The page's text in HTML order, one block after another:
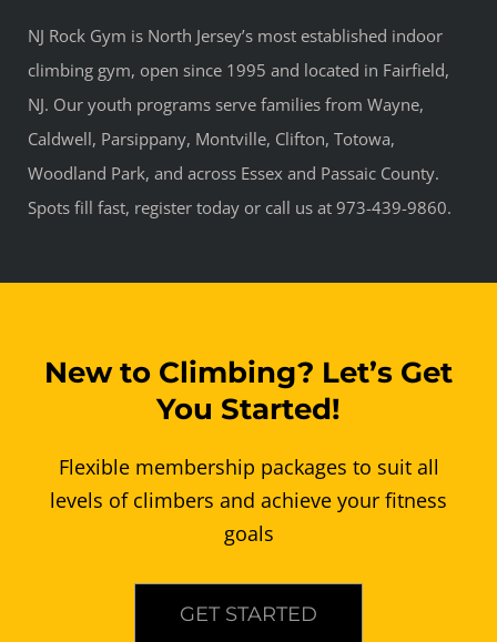
NJ Rock Gym is North Jersey’s most established indoor
climbing gym, open since 1995 and located in Fairfield,
NJ. Our youth programs serve families from Wayne,
Caldwell, Parsippany, Montville, Clifton, Totowa,
Woodland Park, and across Essex and Passaic County.
Spots fill fast, register today or call us at 973-439-9860.
New to Climbing? Let’s Get
You Started!
Flexible membership packages to suit all
levels of climbers and achieve your fitness
goals
GET STARTED